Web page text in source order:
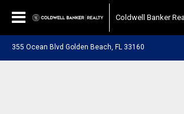
Coldwell Banker
355 Ocean Blvd Golden Beach, FL 33160